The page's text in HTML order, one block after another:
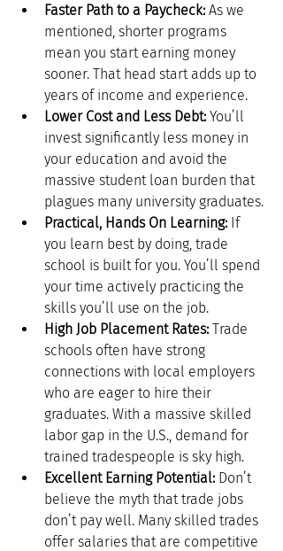
Faster Path to a Paycheck: As we
mentioned, shorter programs
mean you start earning money
sooner. That head start adds up to
years of income and experience.
Lower Cost and Less Debt: You’ll
invest significantly less money in
your education and avoid the
massive student loan burden that
plagues many university graduates.
Practical, Hands On Learning: If
you learn best by doing, trade
school is built for you. You’ll spend
your time actively practicing the
skills you’ll use on the job.
High Job Placement Rates: Trade
schools often have strong
connections with local employers
who are eager to hire their
graduates. With a massive skilled
labor gap in the U.S., demand for
trained tradespeople is sky high.
Excellent Earning Potential: Don’t
believe the myth that trade jobs
don’t pay well. Many skilled trades
offer salaries that are competitive